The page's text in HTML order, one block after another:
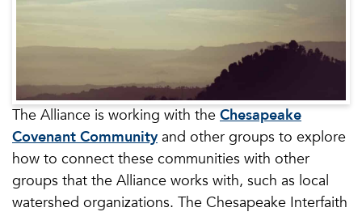
The Alliance is working with the Chesapeake
Covenant Communityand other groups to explore
how to connect these communities with other
groups that the Alliance works with, such as local
watershed organizations. The Chesapeake Interfaith